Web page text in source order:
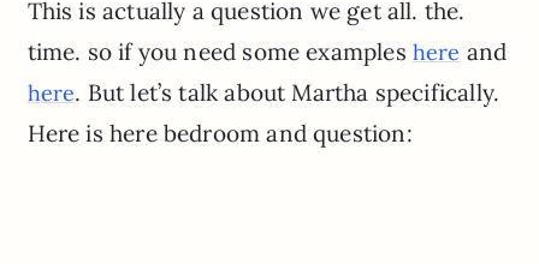
This is actually a question we get all. the.
time. so if you need some examples here and
here. But let’s talk about Martha specifically.
Here is here bedroom and question: